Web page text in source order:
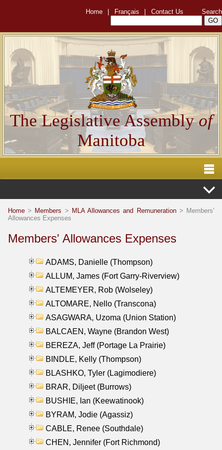
Home Français Contact Us Search
The Legislative Assemblyof
Manitoba
Home > Members > MLA Allowances and Remuneration> Members'
Allowances Expenses
Members' Allowances Expenses
ADAMS, Danielle (Thompson)
ALLUM, James (Fort Garry-Riverview)
ALTEMEYER, Rob (Wolseley)
ALTOMARE, Nello (Transcona)
ASAGWARA, Uzoma (Union Station)
BALCAEN, Wayne (Brandon West)
BEREZA, Jeff (Portage La Prairie)
BINDLE, Kelly (Thompson)
BLASHKO, Tyler (Lagimodiere)
BRAR, Diljeet (Burrows)
BUSHIE, Ian (Keewatinook)
BYRAM, Jodie (Agassiz)
CABLE, Renee (Southdale)
CHEN, Jennifer (Fort Richmond)